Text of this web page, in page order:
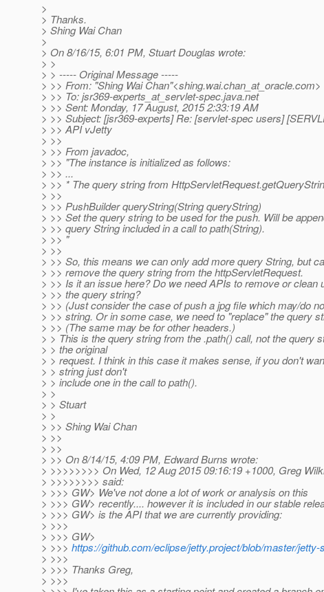
>
> Thanks.
> Shing Wai Chan
>
> On 8/16/15, 6:01 PM, Stuart Douglas wrote:
> >
> > ----- Original Message -----
> >> From: "Shing Wai Chan"<shing.wai.chan_at_oracle.com>
> >> To: jsr369-experts_at_servlet-spec.java.net
> >> Sent: Monday, 17 August, 2015 2:33:19 AM
> >> Subject: [jsr369-experts] Re: [servlet-spec users]
> >> API vJetty
> >>
> >> From javadoc,
> >> "The instance is initialized as follows:
> >> ...
> >> * The query string from
> >>
> >> PushBuilder queryString(String queryString)
> >> Set the query string to be used for the push. Will be
> >> query String included in a call to path(String).
> >> "
> >>
> >> So, this means we can only add more query String, but
> >> remove the query string from the httpServletRequest.
> >> Is it an issue here? Do we need APIs to remove or clean
> >> the query string?
> >> (Just consider the case of push a jpg file which may/do
> >> string. Or in some case, we need to "replace" the query
> >> (The same may be for other headers.)
> > This is the query string from the .path() call, not the query
> > the original
> > request. I think in this case it makes sense, if you don't
> > string just don't
> > include one in the call to path().
> >
> > Stuart
> >
> >> Shing Wai Chan
> >>
> >>
> >> On 8/14/15, 4:09 PM, Edward Burns wrote:
> >>>>>>>> On Wed, 12 Aug 2015 09:16:19 +1000, Greg
> >>>>>>>> said:
> >>> GW> We've not done a lot of work or analysis on this
> >>> GW> recently.... however it is included in our stable
> >>> GW> is the API that we are currently providing:
> >>>
> >>> GW>
> >>> https://github.com/eclipse/jetty.project/blob/master/
> >>>
> >>> Thanks Greg,
> >>>